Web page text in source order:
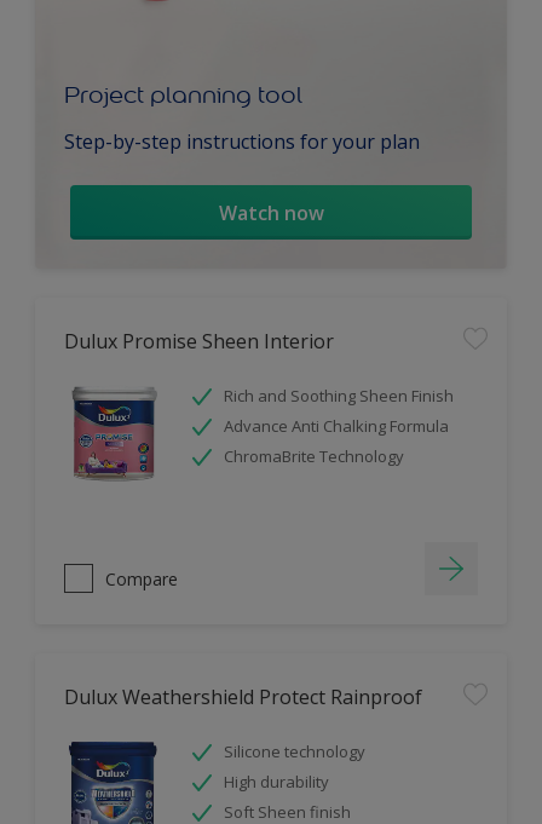
Project planning tool
Step-by-step instructions for your plan
Watch now
Dulux Promise Sheen Interior
Rich and Soothing Sheen Finish
Advance Anti Chalking Formula
ChromaBrite Technology
Compare
Dulux Weathershield Protect Rainproof
Silicone technology
High durability
Soft Sheen finish